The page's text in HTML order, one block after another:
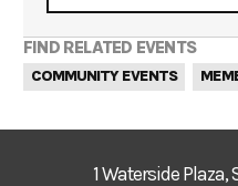
FIND RELATED EVENTS
COMMUNITY EVENTS
1 Waterside Plaza,